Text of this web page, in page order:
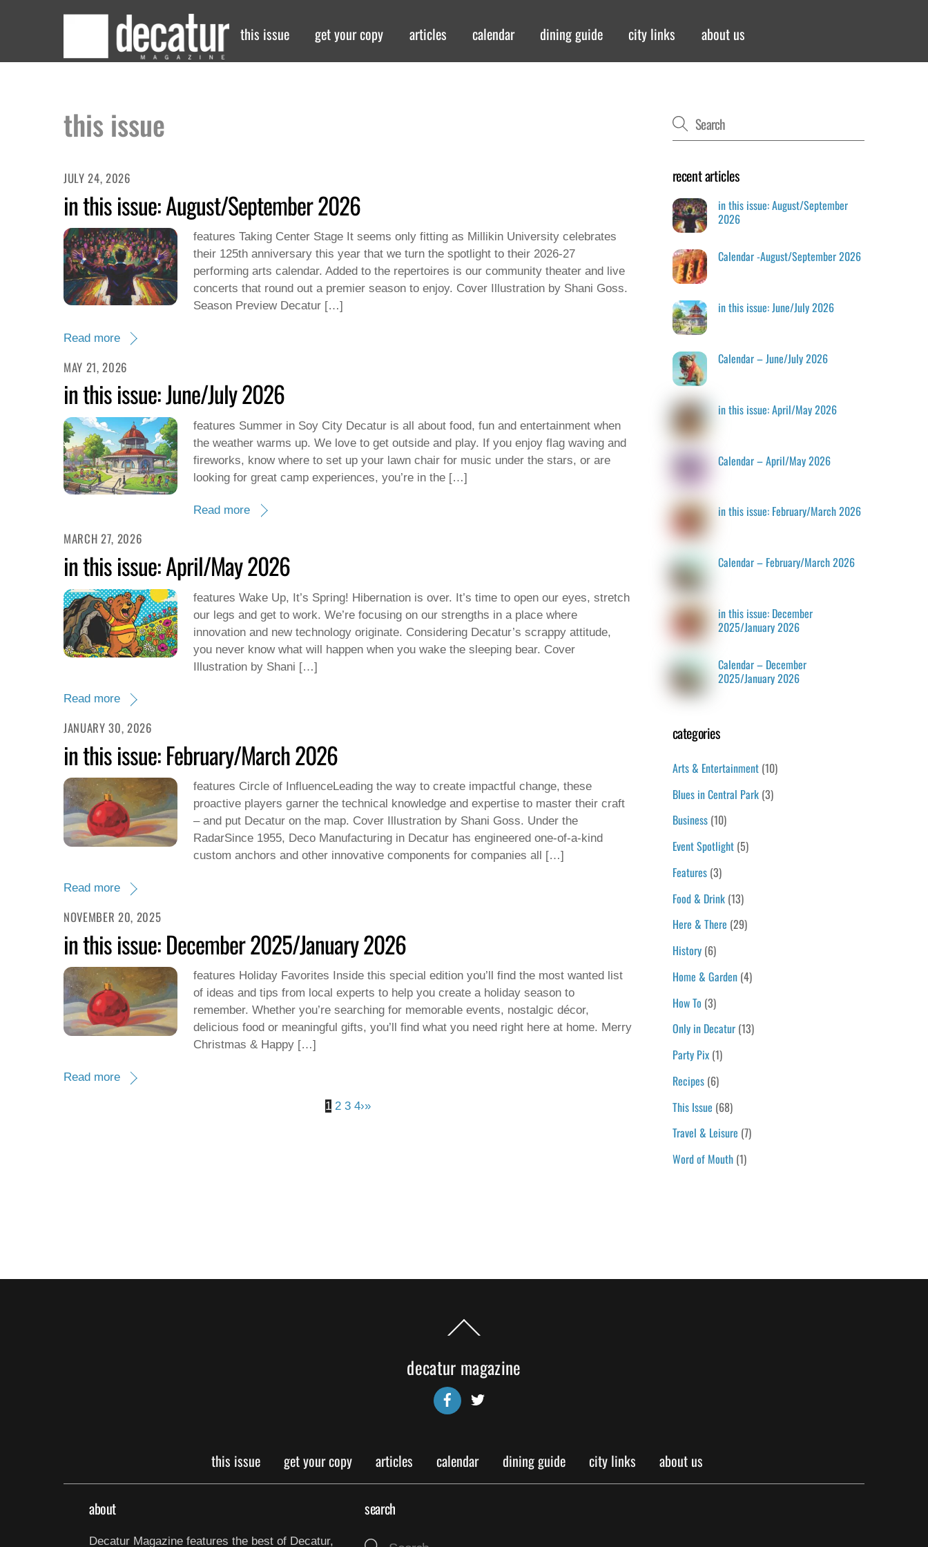
this issue get your copy articles calendar dining guide city links about us
this issue
JULY 24, 2026
in this issue: August/September 2026
features Taking Center Stage It seems only fitting as Millikin University celebrates
their 125th anniversary this year that we turn the spotlight to their 2026-27
performing arts calendar. Added to the repertoires is our community theater and live
concerts that round out a premier season to enjoy. Cover Illustration by Shani Goss.
Season Preview Decatur […]
Read more
MAY 21, 2026
in this issue: June/July 2026
features Summer in Soy City Decatur is all about food, fun and entertainment when
the weather warms up. We love to get outside and play. If you enjoy flag waving and
fireworks, know where to set up your lawn chair for music under the stars, or are
looking for great camp experiences, you’re in the […]
Read more
MARCH 27, 2026
in this issue: April/May 2026
features Wake Up, It’s Spring! Hibernation is over. It’s time to open our eyes, stretch
our legs and get to work. We’re focusing on our strengths in a place where
innovation and new technology originate. Considering Decatur’s scrappy attitude,
you never know what will happen when you wake the sleeping bear. Cover
Illustration by Shani […]
Read more
JANUARY 30, 2026
in this issue: February/March 2026
features Circle of InfluenceLeading the way to create impactful change, these
proactive players garner the technical knowledge and expertise to master their craft
– and put Decatur on the map. Cover Illustration by Shani Goss. Under the
RadarSince 1955, Deco Manufacturing in Decatur has engineered one-of-a-kind
custom anchors and other innovative components for companies all […]
Read more
NOVEMBER 20, 2025
in this issue: December 2025/January 2026
features Holiday Favorites Inside this special edition you’ll find the most wanted list
of ideas and tips from local experts to help you create a holiday season to
remember. Whether you’re searching for memorable events, nostalgic décor,
delicious food or meaningful gifts, you’ll find what you need right here at home. Merry
Christmas & Happy […]
Read more
1 2 3 4›»
recent articles
in this issue: August/September
2026
Calendar -August/September 2026
in this issue: June/July 2026
Calendar – June/July 2026
in this issue: April/May 2026
Calendar – April/May 2026
in this issue: February/March 2026
Calendar – February/March 2026
in this issue: December
2025/January 2026
Calendar – December
2025/January 2026
categories
Arts & Entertainment(10)
Blues in Central Park(3)
Business(10)
Event Spotlight(5)
Features(3)
Food & Drink(13)
Here & There (29)
History(6)
Home & Garden(4)
How To (3)
Only in Decatur(13)
Party Pix(1)
Recipes(6)
This Issue (68)
Travel & Leisure (7)
Word of Mouth(1)
Back
To
decatur magazine
Facebook
this issue get your copy articles calendar dining guide city links about us
about
Decatur Magazine features the best of Decatur,
search